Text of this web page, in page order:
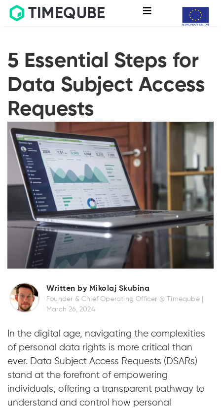
TIMEQUBE
5 Essential Steps for
Data Subject Access
Requests
Written by Mikolaj Skubina
Founder & Chief Operating Officer @ Timeqube |
March 26, 2024
In the digital age, navigating the complexities
of personal data rights is more critical than
ever. Data Subject Access Requests (DSARs)
stand at the forefront of empowering
individuals, offering a transparent pathway to
understand and control how personal